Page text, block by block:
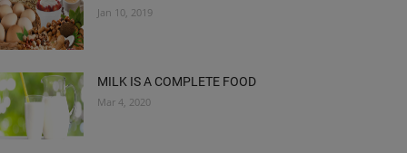
Jan 10, 2019
MILK IS A COMPLETE FOOD
Mar 4, 2020